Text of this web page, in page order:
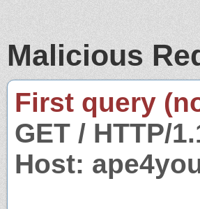
Malicious
First query
GET / HTTP/
Host: